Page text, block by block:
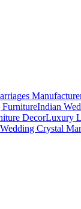
FurnitureIndian
DecorLuxury
Wedding Crystal